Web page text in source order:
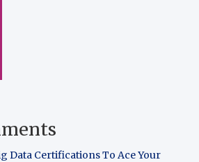
Data Certifications To Ace Your